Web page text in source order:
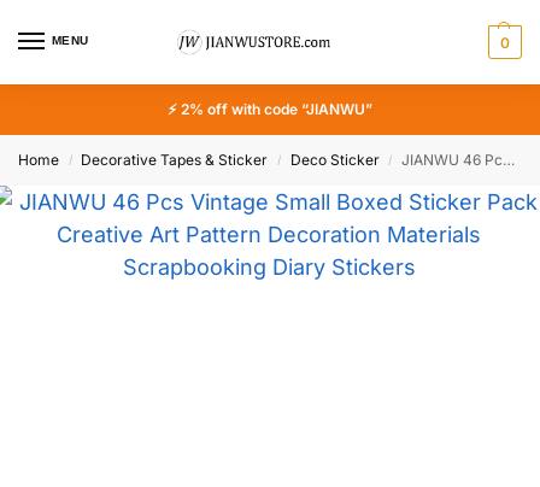
MENU 0
⚡ 2% off with code “JIANWU”
Home / Decorative Tapes & Sticker / Deco Sticker / JIANWU 46 Pcs Vintage Small Boxed Sticker Pack Creative Art Pattern Decoration Materials Scrapbooking Diary Stickers Stationery